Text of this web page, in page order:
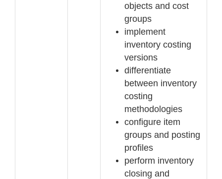
objects and cost
groups
implement
inventory costing
versions
differentiate
between inventory
costing
methodologies
configure item
groups and posting
profiles
perform inventory
closing and